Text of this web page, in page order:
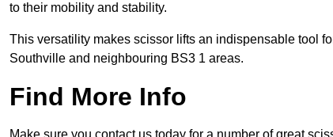
to their mobility and stability.
This versatility makes scissor lifts an indispensable tool
Southville and neighbouring BS3 1 areas.
Find More Info